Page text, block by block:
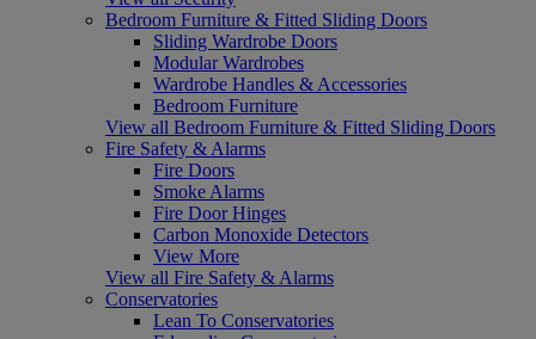
Bedroom Furniture & Fitted Sliding Doors
Sliding Wardrobe Doors
Modular Wardrobes
Wardrobe Handles & Accessories
Bedroom Furniture
View all Bedroom Furniture & Fitted Sliding Doors
Fire Safety & Alarms
Fire Doors
Smoke Alarms
Fire Door Hinges
Carbon Monoxide Detectors
View More
View all Fire Safety & Alarms
Conservatories
Lean To Conservatories